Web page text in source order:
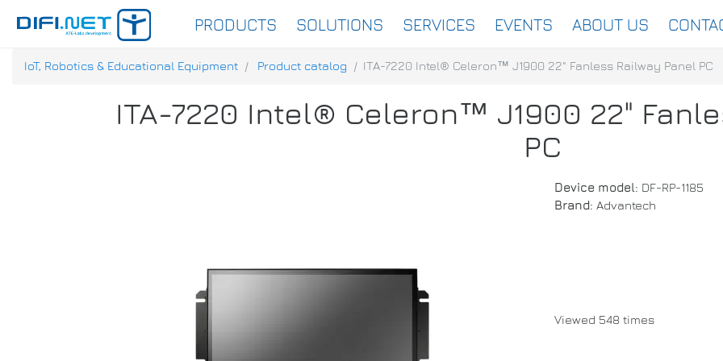
PRODUCTS SOLUTIONS SERVICES EVENTS ABOUT US
IoT, Robotics & Educational Equipment Product catalog ITA-7220 Intel® Celeron™ J1900 22" Fanless Railway Panel PC
ITA-7220 Intel® Celeron™ J1900 22"
PC
Device model: DF-RP-1185
Brand: Advantech
Viewed 548 times